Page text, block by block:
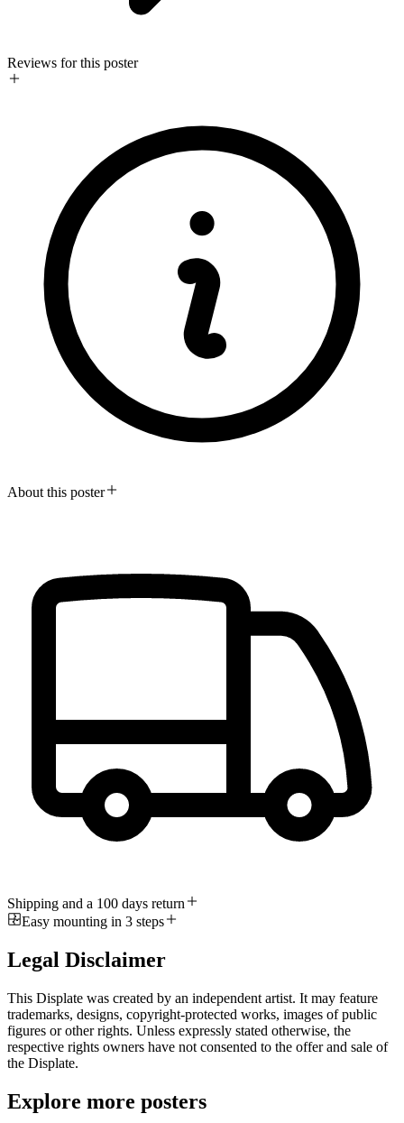
Reviews for this poster
About this poster
Shipping and a 100 days return
Easy mounting in 3 steps
Legal Disclaimer
This Displate was created by an independent artist. It may feature
trademarks, designs, copyright-protected works, images of public
figures or other rights. Unless expressly stated otherwise, the
respective rights owners have not consented to the offer and sale of
the Displate.
Explore more posters